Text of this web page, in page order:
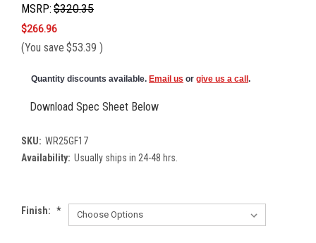
MSRP: $320.35
$266.96
(You save $53.39 )
Quantity discounts available. Email us or give us a call .
Download Spec Sheet Below
SKU: WR25GF17
Availability: Usually ships in 24-48 hrs.
Finish: *